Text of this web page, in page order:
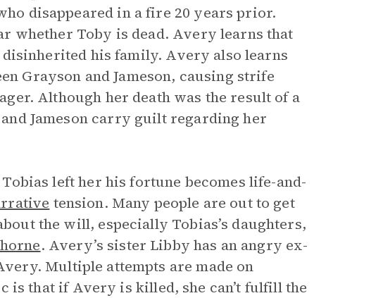
disappeared in a fire 20 years prior.
whether Toby is dead. Avery learns that
disinherited his family. Avery also learns
Grayson and Jameson, causing strife
Although her death was the result of a
Jameson carry guilt regarding her
left her his fortune becomes life-and-
tension. Many people are out to get
the will, especially Tobias’s daughters,
. Avery’s sister Libby has an angry ex-
Multiple attempts are made on
is that if Avery is killed, she can’t fulfill the